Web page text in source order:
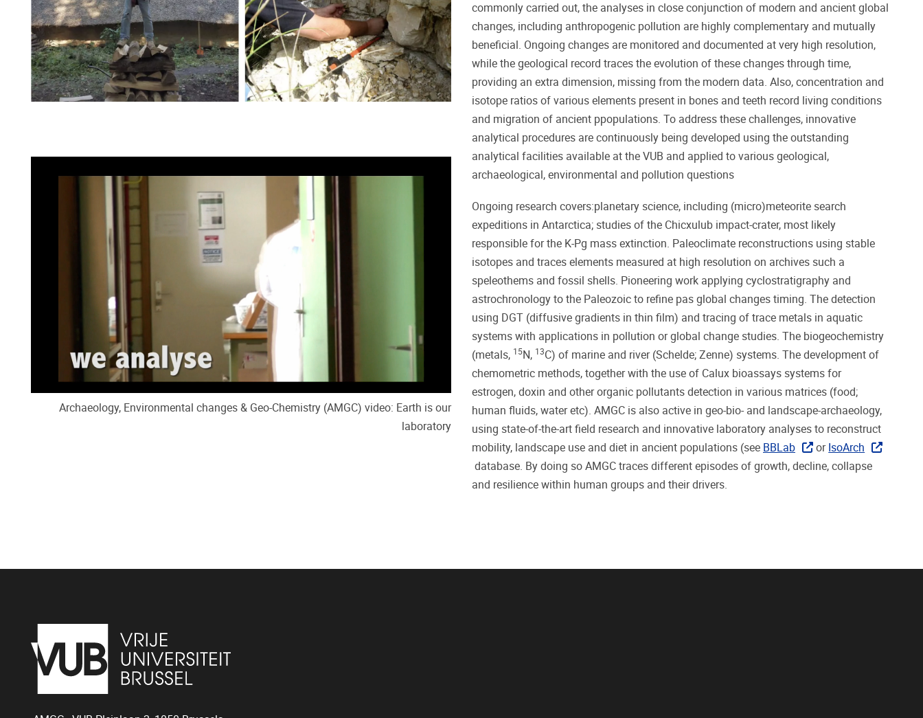
Archaeology, Environmental changes & Geo-Chemistry (AMGC) video: Earth is our
laboratory
commonly carried out, the analyses in close conjunction of modern and ancient global
changes, including anthropogenic pollution are highly complementary and mutually
beneficial. Ongoing changes are monitored and documented at very high resolution,
while the geological record traces the evolution of these changes through time,
providing an extra dimension, missing from the modern data. Also, concentration and
isotope ratios of various elements present in bones and teeth record living conditions
and migration of ancient ppopulations. To address these challenges, innovative
analytical procedures are continuously being developed using the outstanding
analytical facilities available at the VUB and applied to various geological,
archaeological, environmental and pollution questions
Ongoing research covers:planetary science, including (micro)meteorite search
expeditions in Antarctica; studies of the Chicxulub impact-crater, most likely
responsible for the K-Pg mass extinction. Paleoclimate reconstructions using stable
isotopes and traces elements measured at high resolution on archives such a
speleothems and fossil shells. Pioneering work applying cyclostratigraphy and
astrochronology to the Paleozoic to refine pas global changes timing. The detection
using DGT (diffusive gradients in thin film) and tracing of trace metals in aquatic
systems with applications in pollution or global change studies. The biogeochemistry
(metals, 15N, 13C) of marine and river (Schelde; Zenne) systems. The development of
chemometric methods, together with the use of Calux bioassays systems for
estrogen, doxin and other organic pollutants detection in various matrices (food;
human fluids, water etc). AMGC is also active in geo-bio- and landscape-archaeology,
using state-of-the-art field research and innovative laboratory analyses to reconstruct
mobility, landscape use and diet in ancient populations (see BBLab or IsoArch
database. By doing so AMGC traces different episodes of growth, decline, collapse
and resilience within human groups and their drivers.